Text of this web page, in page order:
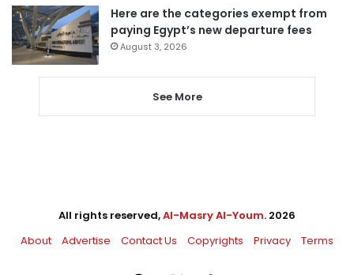
Here are the categories exempt from
paying Egypt’s new departure fees
August 3, 2026
See More
All rights reserved,Al-Masry Al-Youm. 2026
About
Advertise Contact Us Copyrights Privacy Terms